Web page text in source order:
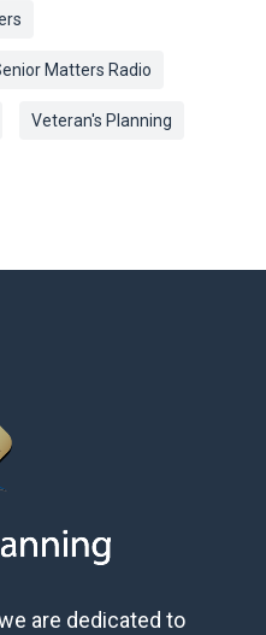
Matters Radio
Veteran's Planning
are dedicated to